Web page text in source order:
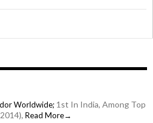
Worldwide; 1st In India, Among Top
Read More→